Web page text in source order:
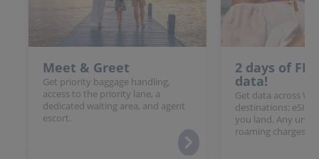
Meet & Greet
Get priority baggage handling,
access to the priority lane, a
dedicated waiting area, and agent
escort.
2 days of
data!
Get data across
destinations: eSIM
you land. Any
roaming charges.